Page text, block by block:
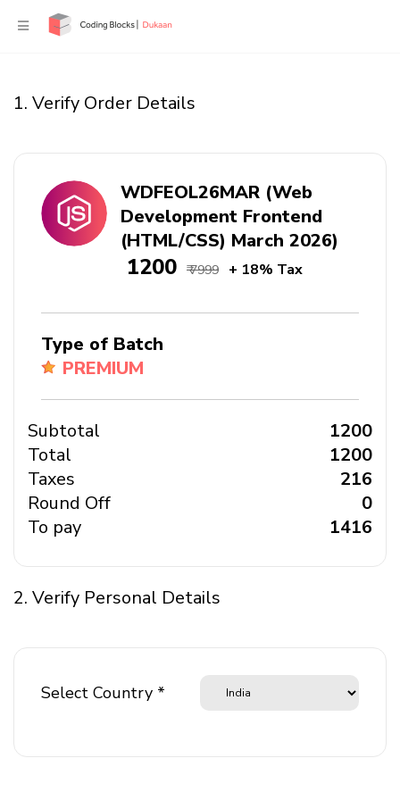
1. Verify Order Details
WDFEOL26MAR (Web
Development Frontend
(HTML/CSS) March 2026)
₹ 1200 ₹ 7999 + 18% Tax
Type of Batch
PREMIUM
Subtotal
₹ 1200
Total
₹ 1200
Taxes
₹ 216
Round Off
₹ 0
To pay
₹ 1416
2. Verify Personal Details
Select Country *